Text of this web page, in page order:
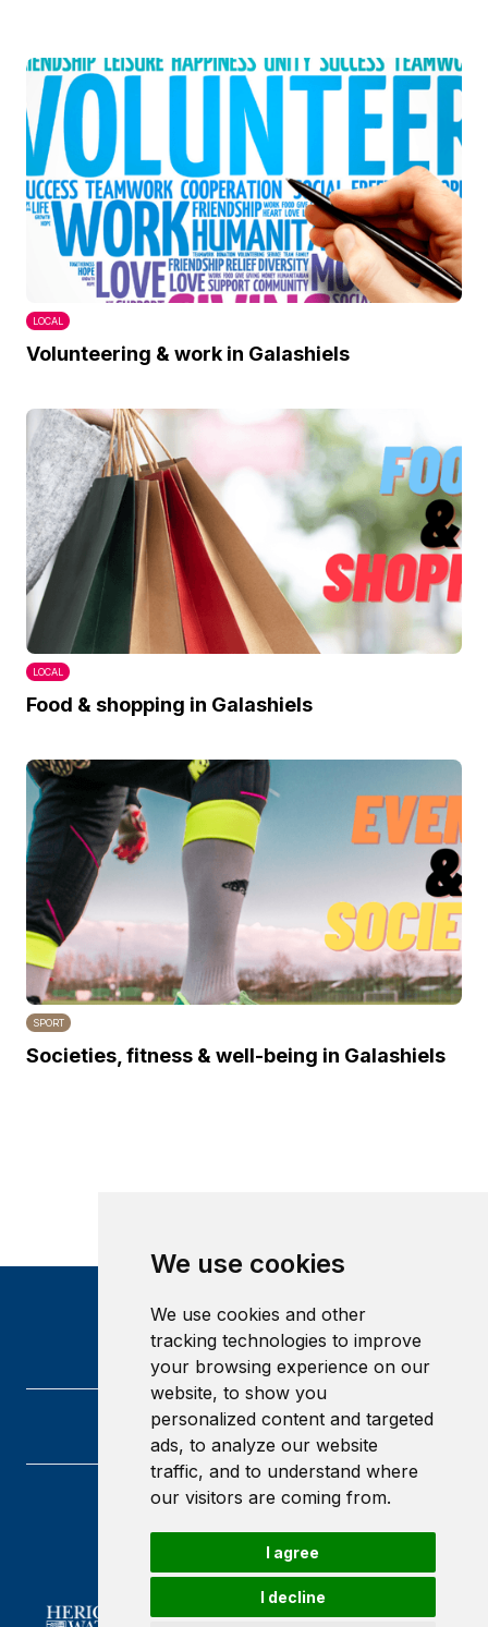
We use cookies
We use cookies and other
tracking technologies to improve
your browsing experience on our
website, to show you
personalized content and targeted
ads, to analyze our website
traffic, and to understand where
our visitors are coming from.
I agree
I decline
LOCAL
Volunteering & work in Galashiels
LOCAL
Food & shopping in Galashiels
SPORT
Societies, fitness & well-being in Galashiels
Heriot-Watt University
Edinburgh
Scotland
EH14 4AS